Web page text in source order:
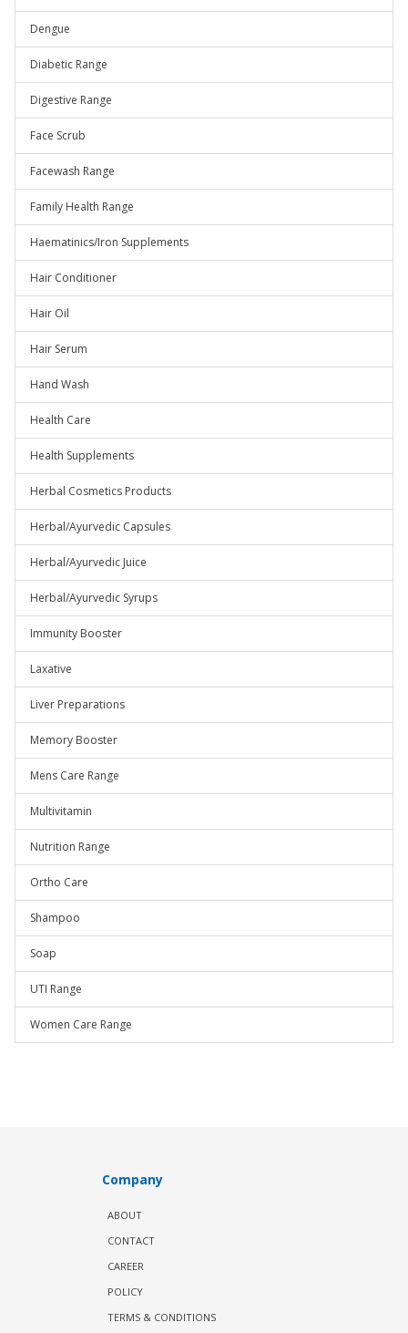
Dengue
Diabetic Range
Digestive Range
Face Scrub
Facewash Range
Family Health Range
Haematinics/Iron Supplements
Hair Conditioner
Hair Oil
Hair Serum
Hand Wash
Health Care
Health Supplements
Herbal Cosmetics Products
Herbal/Ayurvedic Capsules
Herbal/Ayurvedic Juice
Herbal/Ayurvedic Syrups
Immunity Booster
Laxative
Liver Preparations
Memory Booster
Mens Care Range
Multivitamin
Nutrition Range
Ortho Care
Shampoo
Soap
UTI Range
Women Care Range
Company
ABOUT
CONTACT
CAREER
POLICY
TERMS & CONDITIONS